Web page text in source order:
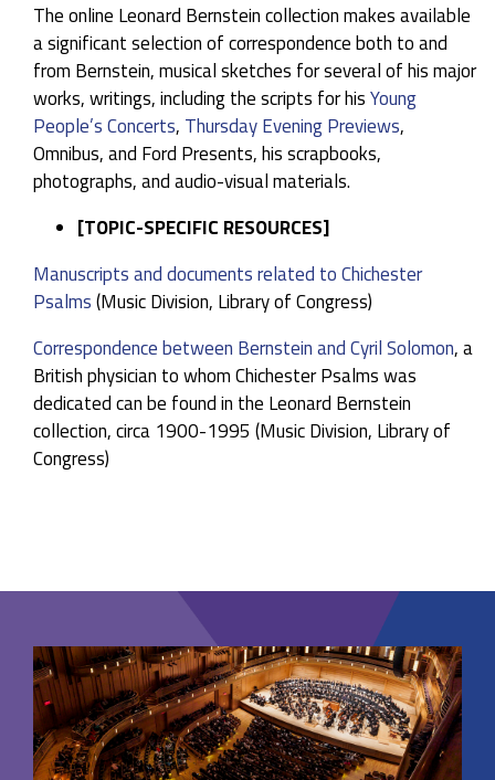
The online Leonard Bernstein collection makes available
a significant selection of correspondence both to and
from Bernstein, musical sketches for several of his major
works, writings, including the scripts for hisYoung
People’s Concerts, Thursday Evening Previews,
Omnibus, and Ford Presents, his scrapbooks,
photographs, and audio-visual materials.
[TOPIC-SPECIFIC RESOURCES]
Manuscripts and documents related to Chichester
Psalms(Music Division, Library of Congress)
Correspondence between Bernstein and Cyril Solomon, a
British physician to whom Chichester Psalms was
dedicated can be found in the Leonard Bernstein
collection, circa 1900-1995 (Music Division, Library of
Congress)